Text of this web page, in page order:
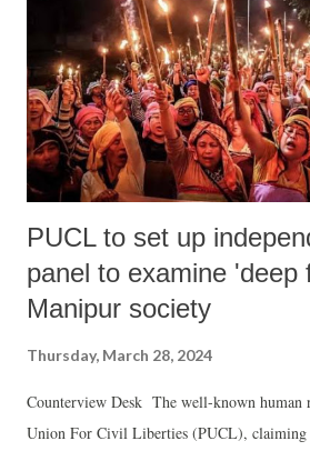
PUCL to set up
panel to examine 'deep
Manipur society
Thursday, March 28, 2024
Counterview Desk The well-known human
Union For Civil Liberties (PUCL), claiming